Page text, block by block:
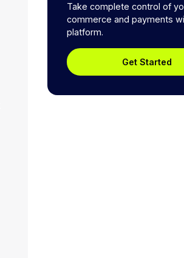
Take complete control of
commerce and payments
platform.
Get Started